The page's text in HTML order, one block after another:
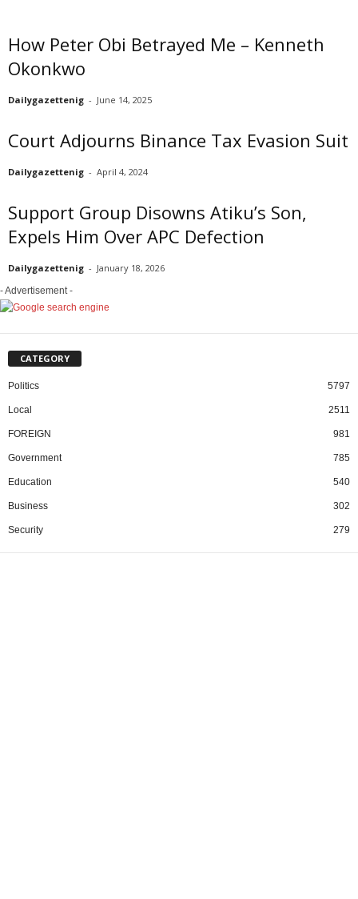
How Peter Obi Betrayed Me – Kenneth
Okonkwo
Dailygazettenig - June 14, 2025
Court Adjourns Binance Tax Evasion Suit
Dailygazettenig - April 4, 2024
Support Group Disowns Atiku’s Son,
Expels Him Over APC Defection
Dailygazettenig - January 18, 2026
- Advertisement -
CATEGORY
Politics 5797
Local 2511
FOREIGN 981
Government 785
Education 540
Business 302
Security 279